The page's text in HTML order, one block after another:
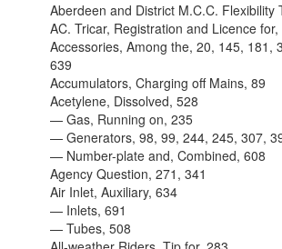
Aberdeen and District M.C.C. Flexibility
AC. Tricar, Registration and Licence for,
Accessories, Among the, 20, 145, 181,
639
Accumulators, Charging off Mains, 89
Acetylene, Dissolved, 528
— Gas, Running on, 235
— Generators, 98, 99, 244, 245, 307,
— Number-plate and, Combined, 608
Agency Question, 271, 341
Air Inlet, Auxiliary, 634
— Inlets, 691
— Tubes, 508